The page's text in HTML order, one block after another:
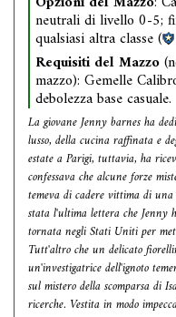
neutrali di livello 0-5;
qualsiasi altra classe (
Requisiti del Mazzo
mazzo): Gemelle
debolezza base casuale.
La giovane Jenny barnes ha
lusso, della cucina raffinata e
estate a Parigi, tuttavia, ha
confessava che alcune forze
temeva di cadere vittima di
stata l'ultima lettera che Jenny
tornata negli Stati Uniti per
Tutt'altro che un delicato
un'investigatrice dell'ignoto
sul mistero della scomparsa di
ricerche. Vestita in modo